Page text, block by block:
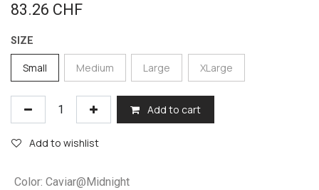
83.26 CHF
SIZE
Small Medium Large XLarge
Add to cart
Add to wishlist
Color: Caviar@Midnight